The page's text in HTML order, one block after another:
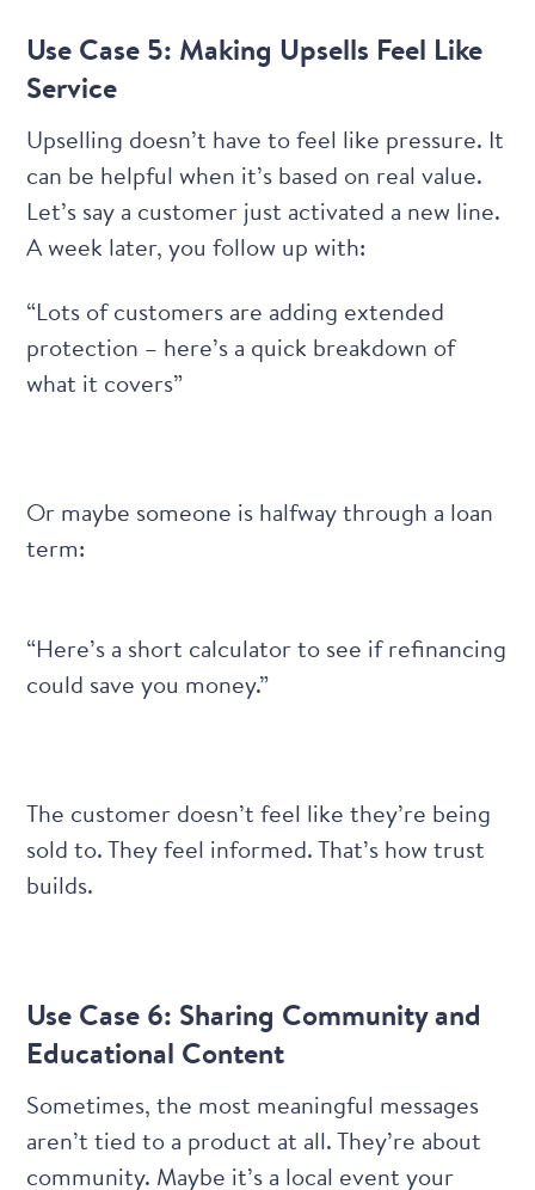
Use Case 5: Making Upsells Feel Like
Service
Upselling doesn’t have to feel like pressure. It
can be helpful when it’s based on real value.
Let’s say a customer just activated a new line.
A week later, you follow up with:
“Lots of customers are adding extended
protection – here’s a quick breakdown of
what it covers”
Or maybe someone is halfway through a loan
term:
“Here’s a short calculator to see if refinancing
could save you money.”
The customer doesn’t feel like they’re being
sold to. They feel informed. That’s how trust
builds.
Use Case 6: Sharing Community and
Educational Content
Sometimes, the most meaningful messages
aren’t tied to a product at all. They’re about
community. Maybe it’s a local event your